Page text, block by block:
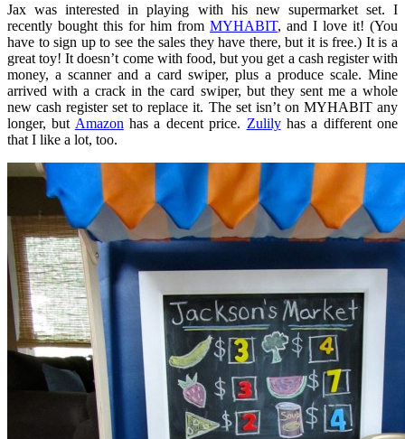
Jax was interested in playing with his new supermarket set. I
recently bought this for him from MYHABIT, and I love it! (You
have to sign up to see the sales they have there, but it is free.) It is a
great toy! It doesn’t come with food, but you get a cash register with
money, a scanner and a card swiper, plus a produce scale. Mine
arrived with a crack in the card swiper, but they sent me a whole
new cash register set to replace it. The set isn’t on MYHABIT any
longer, but Amazon has a decent price. Zulilyhas a different one
that I like a lot, too.